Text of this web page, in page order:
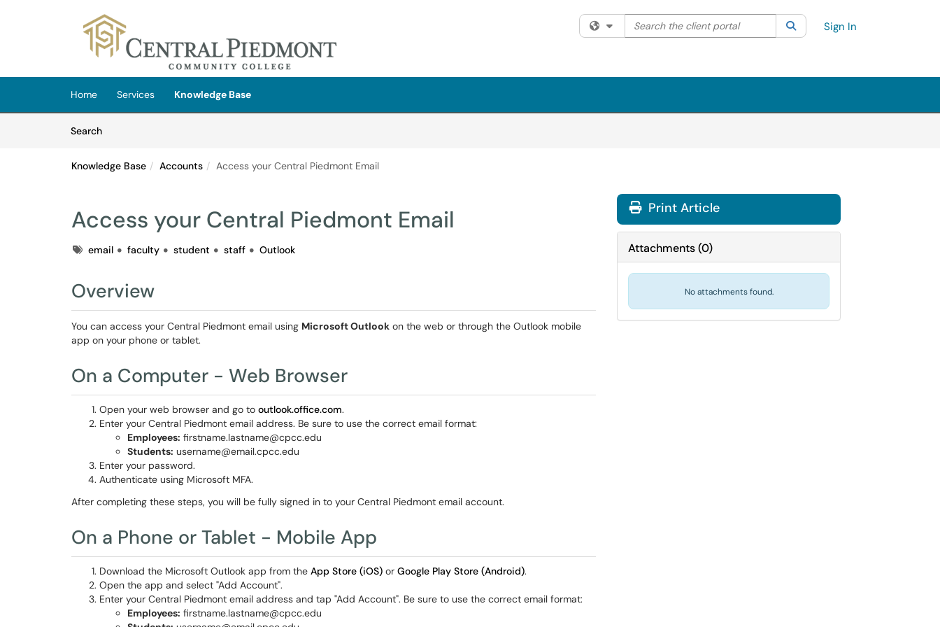
(opens in a new tab)
Filter your search by category. Current category:All
Search the client portal SearchSign In
Home Services
Knowledge Base
SearchArticles
Knowledge Base Accounts Access your Central Piedmont Email
Access your Central Piedmont Email
Tagsemail faculty student staff Outlook
Overview
You can access your Central Piedmont email using Microsoft Outlook on the web or through the Outlook mobile
app on your phone or tablet.
On a Computer - Web Browser
Open your web browser and go to outlook.office.com.
Enter your Central Piedmont email address. Be sure to use the correct email format:
Employees: firstname.lastname@cpcc.edu
Students: username@email.cpcc.edu
Enter your password.
Authenticate using Microsoft MFA.
After completing these steps, you will be fully signed in to your Central Piedmont email account.
On a Phone or Tablet - Mobile App
Download the Microsoft Outlook app from the App Store (iOS) or Google Play Store (Android).
Open the app and select "Add Account".
Enter your Central Piedmont email address and tap "Add Account". Be sure to use the correct email format:
Employees: firstname.lastname@cpcc.edu
Print Article
Attachments(0)
No attachments found.